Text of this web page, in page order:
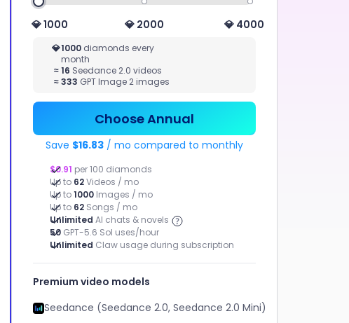
ART MUSIC V5.5
MUSIC
STUDIO
Music
AI MV
GPT-5.6 SOL
done.
AI MV Marketing Video
💎 1000 💎 2000 💎 4000
💎1000 diamonds every
month
≈ 16 Seedance 2.0 videos
≈ 333 GPT Image 2 images
Choose Annual
Save $16.83 / mo compared to monthly
$0.91 per 100 diamonds
Up to 62Videos / mo
Up to1000 Images / mo
Up to 62 Songs / mo
Unlimited AI chats & novels
50 GPT-5.6 Sol uses/hour
Unlimited Claw usage during subscription
Premium video models
Seedance (Seedance 2.0, Seedance 2.0 Mini)